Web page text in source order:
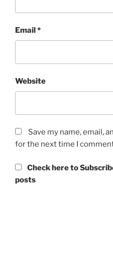
Email*
Website
Save my name, email,
for the next time I
Check here to
posts